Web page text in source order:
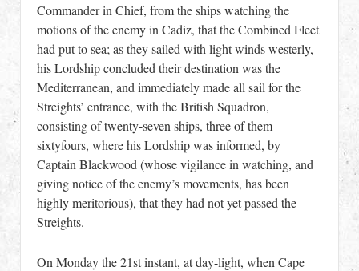
Commander in Chief, from the ships watching the
motions of the enemy in Cadiz, that the Combined Fleet
had put to sea; as they sailed with light winds westerly,
his Lordship concluded their destination was the
Mediterranean, and immediately made all sail for the
Streights’ entrance, with the British Squadron,
consisting of twenty-seven ships, three of them
sixtyfours, where his Lordship was informed, by
Captain Blackwood (whose vigilance in watching, and
giving notice of the enemy’s movements, has been
highly meritorious), that they had not yet passed the
Streights.
On Monday the 21st instant, at day-light, when Cape